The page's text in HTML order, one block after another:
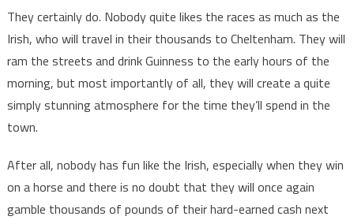
They certainly do. Nobody quite likes the races as much as the
Irish, who will travel in their thousands to Cheltenham. They will
ram the streets and drink Guinness to the early hours of the
morning, but most importantly of all, they will create a quite
simply stunning atmosphere for the time they’ll spend in the
town.
After all, nobody has fun like the Irish, especially when they win
on a horse and there is no doubt that they will once again
gamble thousands of pounds of their hard-earned cash next